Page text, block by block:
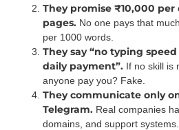
They promise ₹10,000
pages. No one pays that
per 1000 words.
They say “no typing
daily payment”. If no skill is
anyone pay you? Fake.
They communicate only
Telegram. Real companies
domains, and support systems.